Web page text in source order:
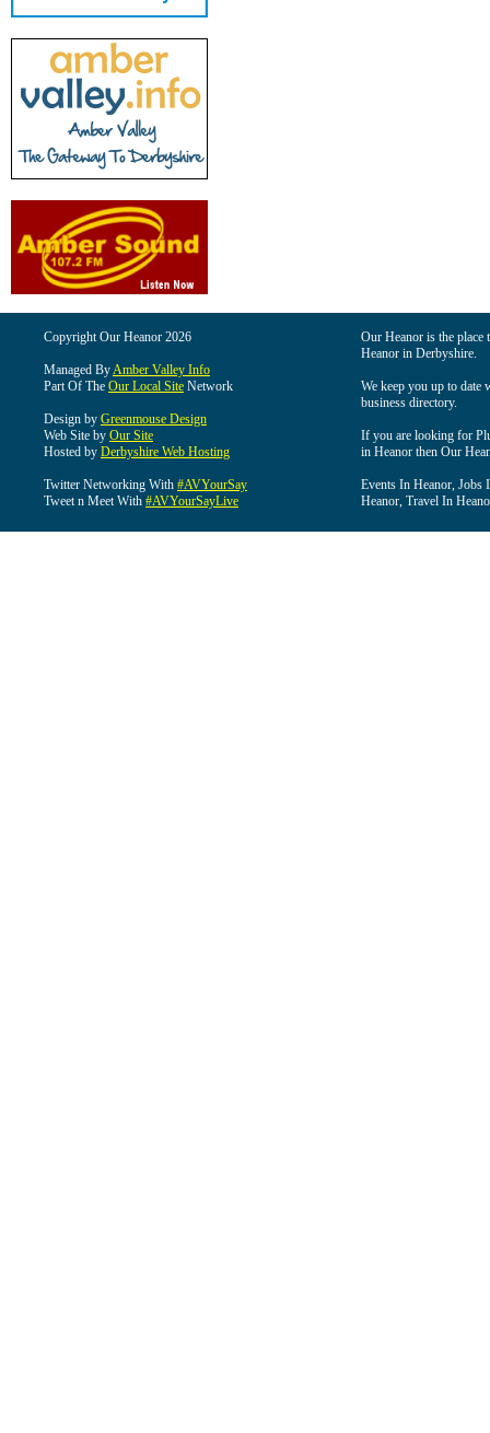
Copyright Our Heanor 2026
Managed ByAmber Valley Info
Part Of The Our Local Site Network
Design by Greenmouse Design
Web Site by Our Site
Hosted by Derbyshire Web Hosting
Twitter Networking With #AVYourSay
Tweet n Meet With #AVYourSayLive
Our Heanor is the
Heanor in Derbyshire.
We keep you up to date
business directory.
If you are looking for
in Heanor then Our
Events In Heanor, Jobs
Heanor, Travel In